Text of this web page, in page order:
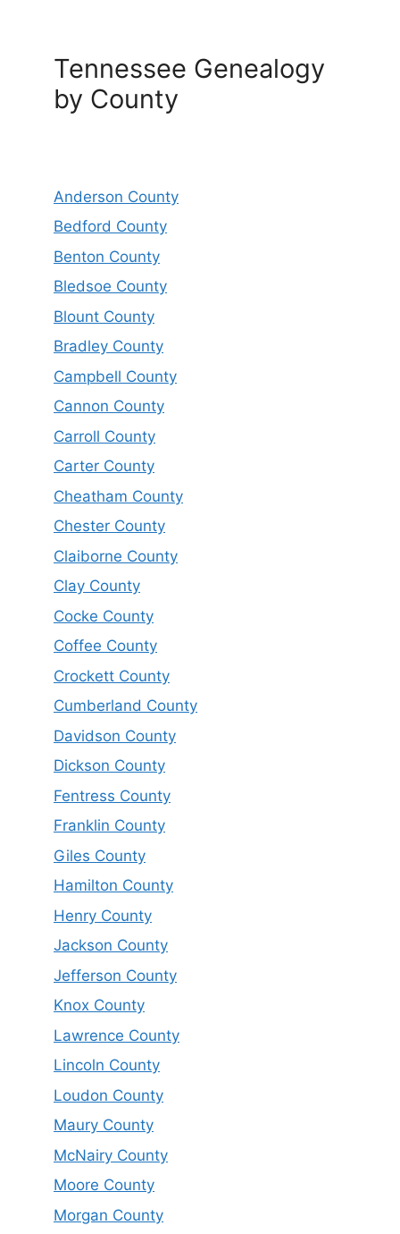
Tennessee Genealogy
by County
Anderson County
Bedford County
Benton County
Bledsoe County
Blount County
Bradley County
Campbell County
Cannon County
Carroll County
Carter County
Cheatham County
Chester County
Claiborne County
Clay County
Cocke County
Coffee County
Crockett County
Cumberland County
Davidson County
Dickson County
Fentress County
Franklin County
Giles County
Hamilton County
Henry County
Jackson County
Jefferson County
Knox County
Lawrence County
Lincoln County
Loudon County
Maury County
McNairy County
Moore County
Morgan County